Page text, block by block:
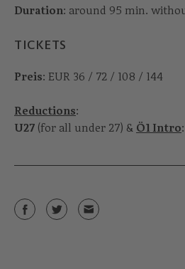
Duration: around 95 min.
TICKETS
Preis: EUR 36 / 72 / 108 / 144
Reductions:
U27 (for all under 27) & Ö1 Intro